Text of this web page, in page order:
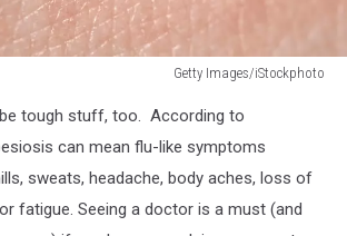
Getty Images/iStockphoto
tough stuff, too. According to
can mean flu-like symptoms
sweats, headache, body aches, loss of
fatigue. Seeing a doctor is a must (and